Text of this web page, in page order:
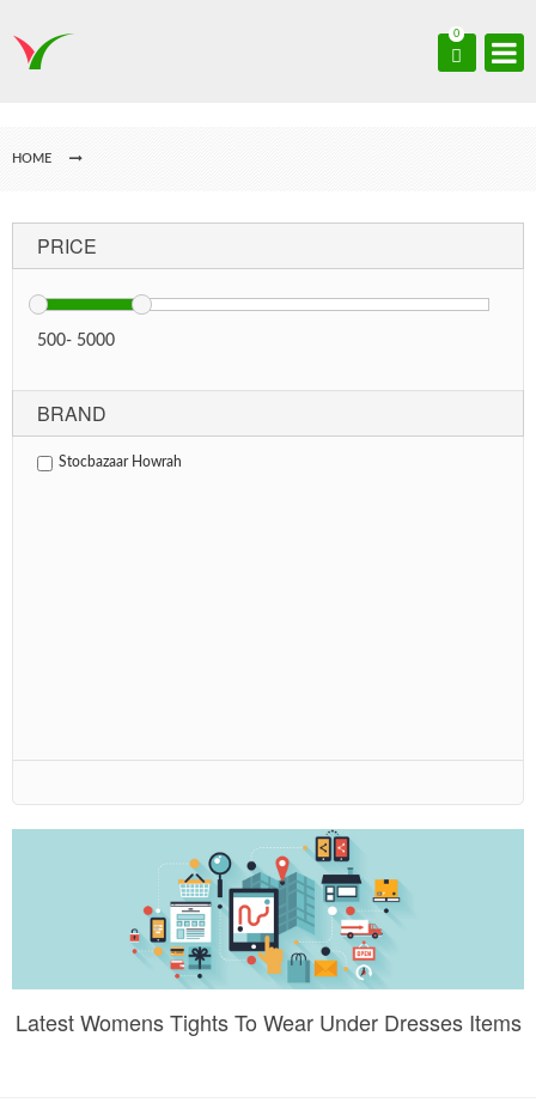
0
HOME
PRICE
500- 5000
BRAND
Stocbazaar Howrah
Latest Womens Tights To Wear Under Dresses Items